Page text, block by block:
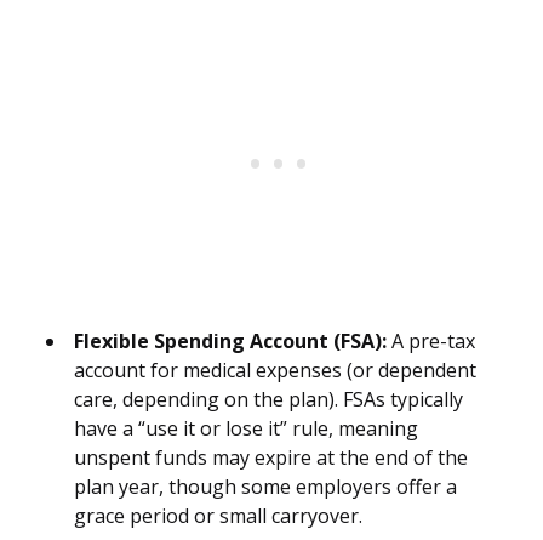
Flexible Spending Account (FSA):A pre-tax
account for medical expenses (or dependent
care, depending on the plan). FSAs typically
have a “use it or lose it” rule, meaning
unspent funds may expire at the end of the
plan year, though some employers offer a
grace period or small carryover.